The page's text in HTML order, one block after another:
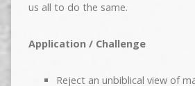
us all to do the same.
Application / Challenge
Reject an unbiblical view of